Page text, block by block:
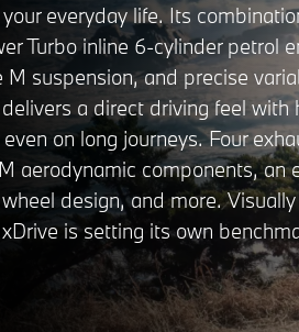
everyday life. Its
Turbo inline 6-cylinder petrol
M suspension, and precise
a direct driving feel with
on long journeys. Four
aerodynamic components, an
design, and more.
is setting its own